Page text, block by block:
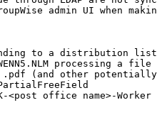
<post office name>-